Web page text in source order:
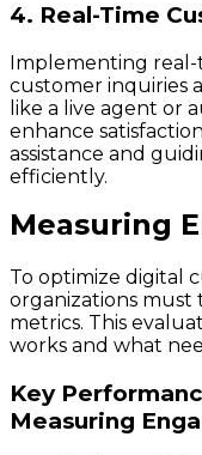
4. Real-Time
Implementing
customer inquiries
like a live agent or
enhance
assistance and
efficiently.
Measuring
To optimize digital
organizations
metrics. This
works and what
Key
Measuring